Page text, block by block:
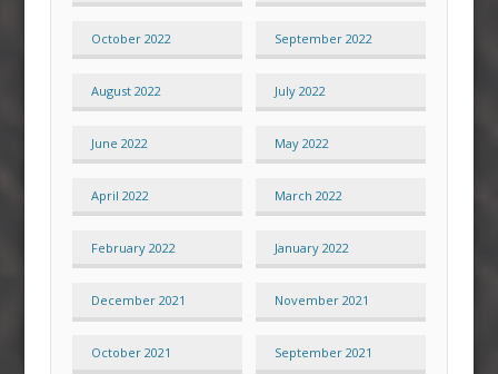
October 2022 September 2022
August 2022 July 2022
June 2022 May 2022
April 2022 March 2022
February 2022 January 2022
December 2021 November 2021
October 2021 September 2021